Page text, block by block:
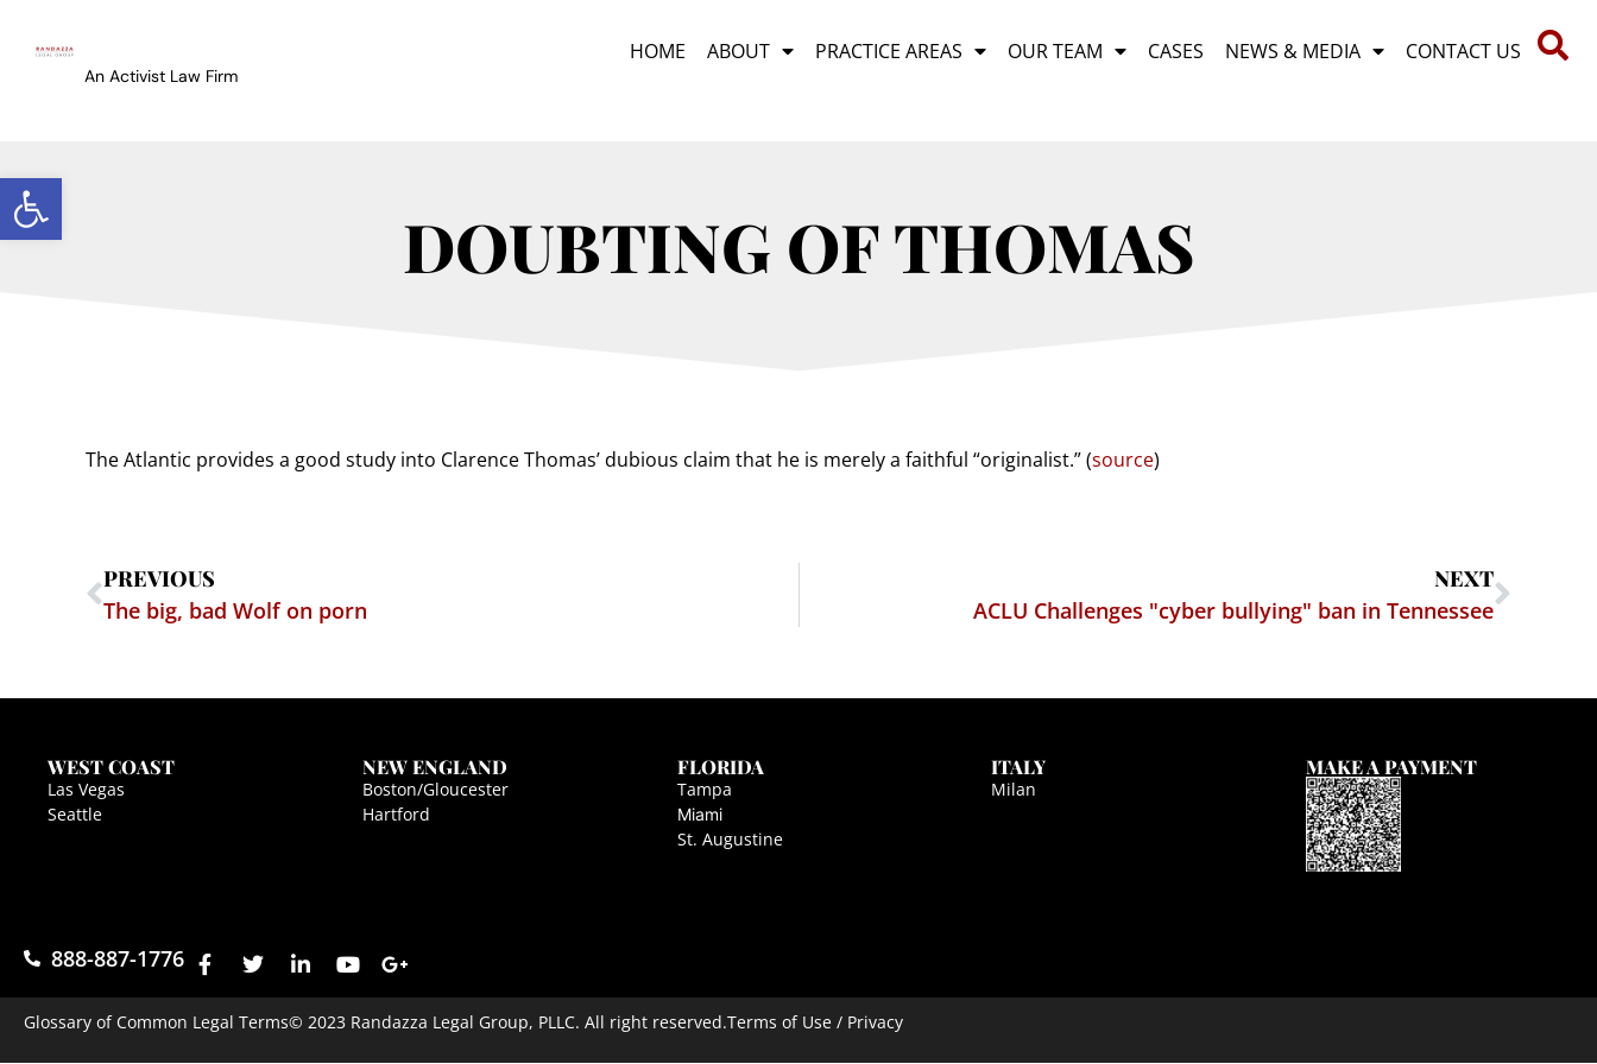
Open toolbar
An Activist Law Firm
HOME ABOUT PRACTICE AREAS OUR TEAM CASES NEWS & MEDIA CONTACT US
DOUBTING OF THOMAS
The Atlantic provides a good study into Clarence Thomas’ dubious claim that he is merely a faithful “originalist.” (source)
PREVIOUS
The big, bad Wolf on porn
NEXT
ACLU Challenges "cyber bullying" ban in Tennessee
WEST COAST
Las Vegas
Seattle
NEW ENGLAND
Boston/Gloucester
Hartford
FLORIDA
Tampa
Miami
St. Augustine
ITALY
Milan
MAKE A PAYMENT
888-887-1776
Glossary of Common Legal Terms© 2023 Randazza Legal Group, PLLC. All right reserved.Terms of Use / Privacy